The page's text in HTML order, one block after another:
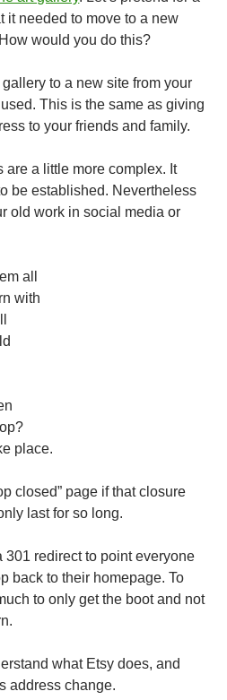
it needed to move to a new
would you do this?
to a new site from your
This is the same as giving
to your friends and family.
are a little more complex. It
be established. Nevertheless
old work in social media or
all
with
place.
closed” page if that closure
last for so long.
redirect to point everyone
back to their homepage. To
to only get the boot and not
what Etsy does, and
address change.